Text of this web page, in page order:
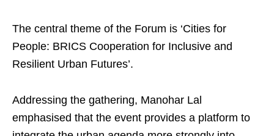
The central theme of the Forum is ‘Cities for
People: BRICS Cooperation for Inclusive and
Resilient Urban Futures’.
Addressing the gathering, Manohar Lal
emphasised that the event provides a platform to